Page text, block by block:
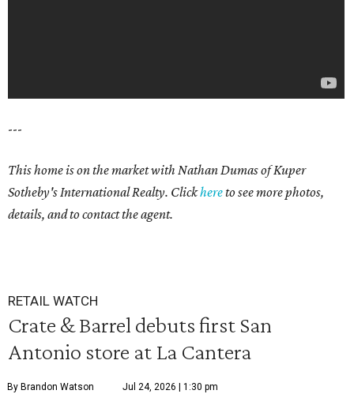
---
This home is on the market with Nathan Dumasof Kuper
Sotheby's International Realty. Clickhereto see more photos,
details, and to contact the agent.
RETAIL WATCH
Crate & Barrel debuts first San
Antonio store at La Cantera
By Brandon Watson Jul 24, 2026 | 1:30 pm